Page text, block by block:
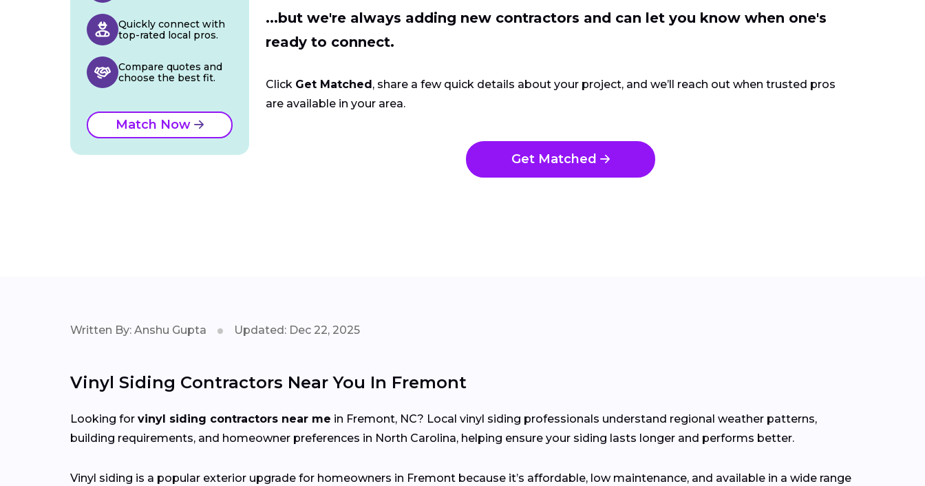
...but we're always adding new contractors and can let you know when one's
ready to connect.
Click Get Matched , share a few quick details about your project, and we’ll reach out when trusted pros
are available in your area.
Get Matched
Quickly connect with
top-rated local pros.
Compare quotes and
choose the best fit.
Match Now
Written By: Anshu Gupta Updated: Dec 22, 2025
Vinyl Siding Contractors Near You In Fremont
Looking for vinyl siding contractors near me in Fremont, NC? Local vinyl siding professionals understand regional weather patterns,
building requirements, and homeowner preferences in North Carolina, helping ensure your siding lasts longer and performs better.
Vinyl siding is a popular exterior upgrade for homeowners in Fremont because it’s affordable, low maintenance, and available in a wide range